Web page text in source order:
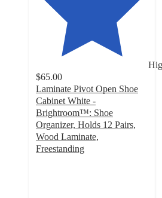
$65.00
Laminate Pivot Open Shoe
Cabinet White -
Brightroom™: Shoe
Organizer, Holds 12 Pairs,
Wood Laminate,
Freestanding